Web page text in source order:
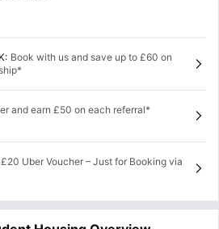
: Book with us and save up to £60 on
and earn £50 on each referral*
Uber Voucher – Just for Booking via